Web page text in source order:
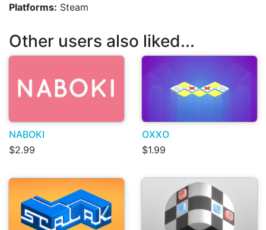
Platforms: Steam
Other users also liked...
NABOKI
$2.99
OXXO
$1.99